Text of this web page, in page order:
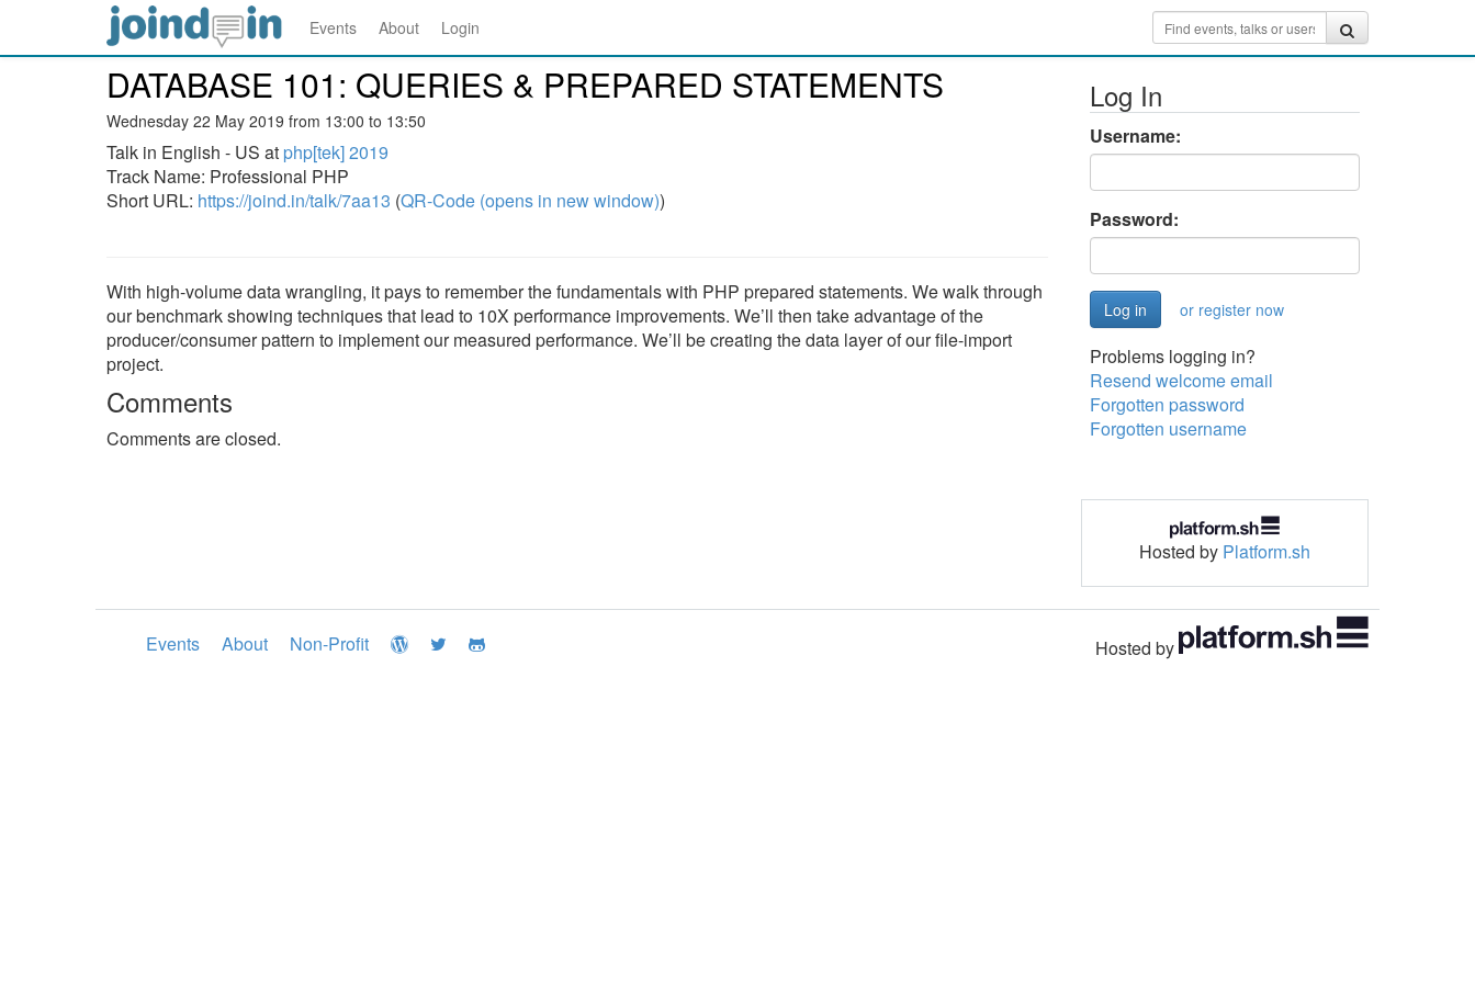
Events About Login
DATABASE 101: QUERIES & PREPARED STATEMENTS
Wednesday 22 May 2019 from 13:00 to 13:50
Talk in English - US at php[tek] 2019
Track Name: Professional PHP
Short URL: https://joind.in/talk/7aa13 (QR-Code (opens in new window))
With high-volume data wrangling, it pays to remember the fundamentals with PHP prepared statements. We walk through
our benchmark showing techniques that lead to 10X performance improvements. We’ll then take advantage of the
producer/consumer pattern to implement our measured performance. We’ll be creating the data layer of our file-import
project.
Comments
Comments are closed.
Log In
Username:
Password:
or register now
Problems logging in?
Resend welcome email
Forgotten password
Forgotten username
Hosted by Platform.sh
Events About Non-Profit Hosted by